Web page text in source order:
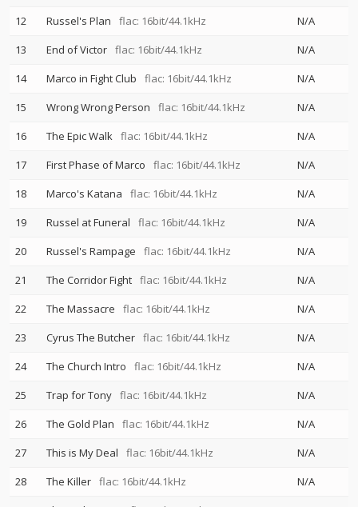
12
Russel's Plan flac: 16bit/44.1kHz
N/A
13
End of Victor flac: 16bit/44.1kHz
N/A
14
Marco in Fight Club flac: 16bit/44.1kHz
N/A
15
Wrong Wrong Person flac: 16bit/44.1kHz
N/A
16
The Epic Walk flac: 16bit/44.1kHz
N/A
17
First Phase of Marco flac: 16bit/44.1kHz
N/A
18
Marco's Katana flac: 16bit/44.1kHz
N/A
19
Russel at Funeral flac: 16bit/44.1kHz
N/A
20
Russel's Rampage flac: 16bit/44.1kHz
N/A
21
The Corridor Fight flac: 16bit/44.1kHz
N/A
22
The Massacre flac: 16bit/44.1kHz
N/A
23
Cyrus The Butcher flac: 16bit/44.1kHz
N/A
24
The Church Intro flac: 16bit/44.1kHz
N/A
25
Trap for Tony flac: 16bit/44.1kHz
N/A
26
The Gold Plan flac: 16bit/44.1kHz
N/A
27
This is My Deal flac: 16bit/44.1kHz
N/A
28
The Killer flac: 16bit/44.1kHz
N/A